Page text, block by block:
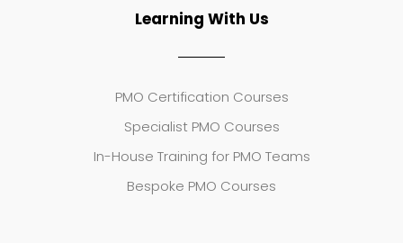
Learning With Us
PMO Certification Courses
Specialist PMO Courses
In-House Training for PMO Teams
Bespoke PMO Courses